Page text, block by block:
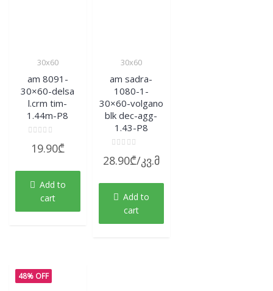
30x60
am 8091-
30×60-delsa
l.crm tim-
1.44m-P8
0
5
19.90₾
Add to
cart
30x60
am sadra-
1080-1-
30×60-volgano
blk dec-agg-
1.43-P8
0
5
28.90₾/კვ.მ
Add to
cart
48% OFF